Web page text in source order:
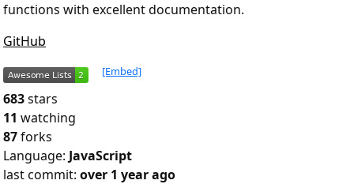
functions with excellent documentation.
GitHub
[Embed]
683stars
11 watching
87forks
Language: JavaScript
last commit: over 1 year ago